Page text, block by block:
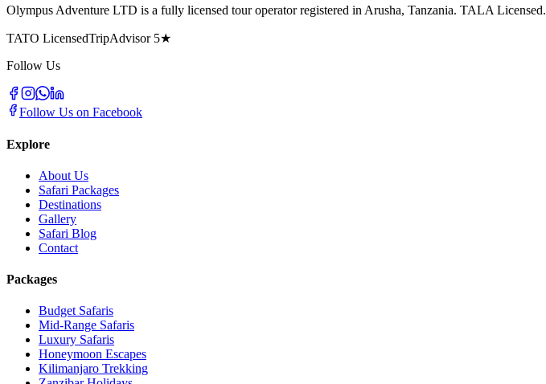
Olympus Adventure LTD is a fully licensed tour operator registered in Arusha, Tanzania. TALA Licensed.
TATO LicensedTripAdvisor 5★
Follow Us
Follow Us on Facebook
Explore
About Us
Safari Packages
Destinations
Gallery
Safari Blog
Contact
Packages
Budget Safaris
Mid-Range Safaris
Luxury Safaris
Honeymoon Escapes
Kilimanjaro Trekking